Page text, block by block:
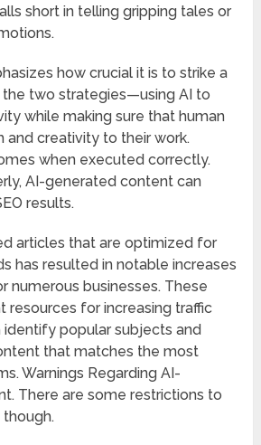
short in telling gripping tales or
how crucial it is to strike a
two strategies—using AI to
while making sure that human
and creativity to their work.
when executed correctly.
AI-generated content can
results.
articles that are optimized for
has resulted in notable increases
numerous businesses. These
resources for increasing traffic
identify popular subjects and
that matches the most
Warnings Regarding AI-
There are some restrictions to